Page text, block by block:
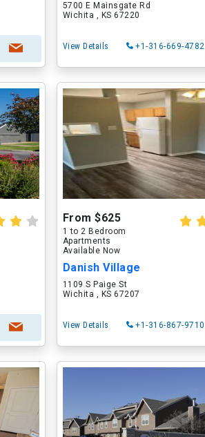
5700 E Mainsgate Rd
Wichita , KS 67220
View Details +1-316-669-4782
From $625
1 to 2 Bedroom
Apartments
Available Now
Danish Village
1109 S Paige St
Wichita , KS 67207
View Details +1-316-867-9710